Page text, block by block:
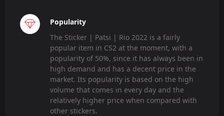
Popularity
The Sticker | Patsi | Rio 2022 is a fairly
popular item in CS2 at the moment, with a
popularity of 50%, since it has always been in
high demand and has a decent price in the
market. Its popularity is based on the high
volume that comes in every day and the
relatively higher price when compared with
other stickers.